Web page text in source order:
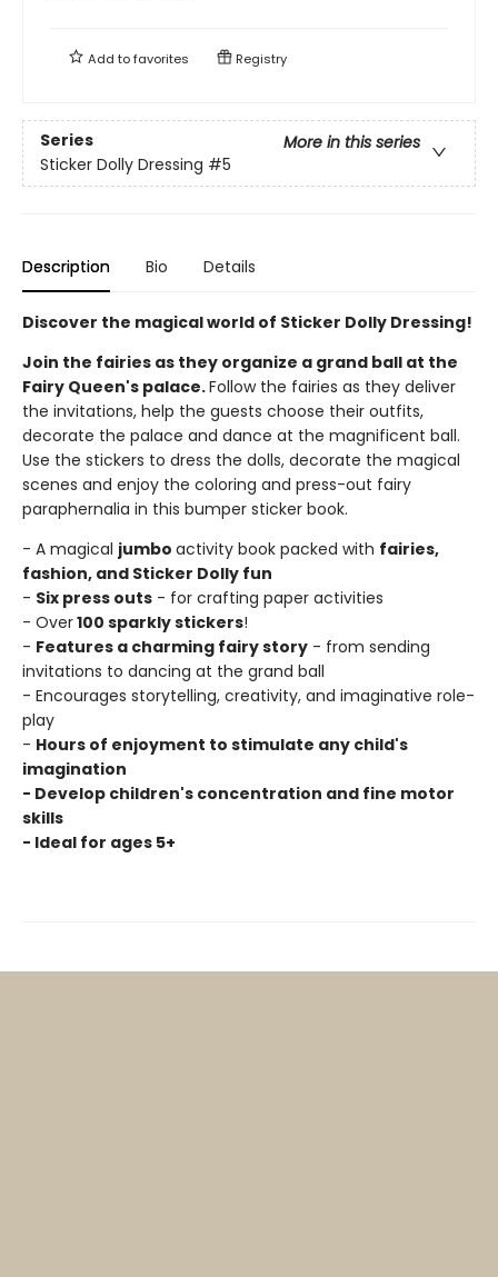
Add tofavorites Registry
Series
More in this series
Sticker Dolly Dressing #5
Description Bio Details
Discover the magical world of Sticker Dolly Dressing!
Join the fairies as they organize a grand ball at the
Fairy Queen's palace.Follow the fairies as they deliver
the invitations, help the guests choose their outfits,
decorate the palace and dance at the magnificent ball.
Use the stickers to dress the dolls, decorate the magical
scenes and enjoy the coloring and press-out fairy
paraphernalia in this bumper sticker book.
- A magical jumbo activity book packed with fairies,
fashion, and Sticker Dolly fun
- Six press outs - for crafting paper activities
- Over100 sparkly stickers!
- Features a charming fairy story - from sending
invitations to dancing at the grand ball
- Encourages storytelling, creativity, and imaginative role-
play
- Hours of enjoyment to stimulate any child's
imagination
- Develop children's concentration and fine motor
skills
- Ideal for ages 5+